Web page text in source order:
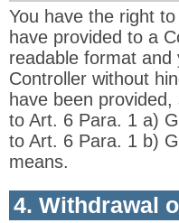
You have the right
have provided to a
readable format
Controller without
have been
to Art. 6 Para. 1 a)
to Art. 6 Para. 1 b)
means.
4. Withdrawal